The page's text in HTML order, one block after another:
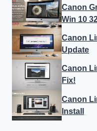
Canon
Win 10
Canon
Update
Canon
Fix!
Canon
Install